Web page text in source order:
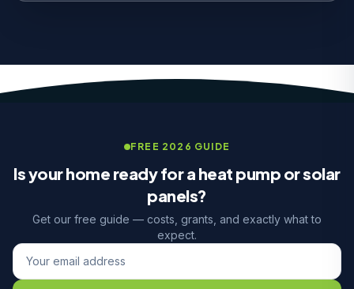
FREE 2026 GUIDE
Is your home ready for a heat pump or solar
panels?
Get our free guide — costs, grants, and exactly what to
expect.